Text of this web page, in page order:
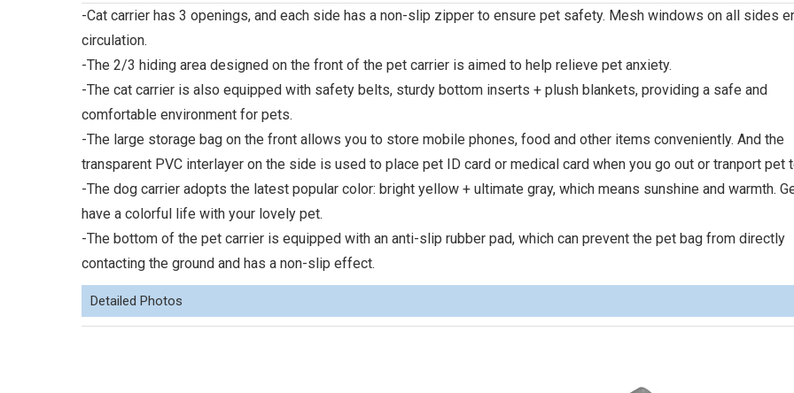
-Cat carrier has 3 openings, and each side has a non-slip zipper to ensure pet safety. Mesh windows on all sides
circulation.
-The 2/3 hiding area designed on the front of the pet carrier is aimed to help relieve pet anxiety.
-The cat carrier is also equipped with safety belts, sturdy bottom inserts + plush blankets, providing a safe and
comfortable environment for pets.
-The large storage bag on the front allows you to store mobile phones, food and other items conveniently. And the
transparent PVC interlayer on the side is used to place pet ID card or medical card when you go out or tranport pet
-The dog carrier adopts the latest popular color: bright yellow + ultimate gray, which means sunshine and warmth.
have a colorful life with your lovely pet.
-The bottom of the pet carrier is equipped with an anti-slip rubber pad, which can prevent the pet bag from directly
contacting the ground and has a non-slip effect.
Detailed Photos